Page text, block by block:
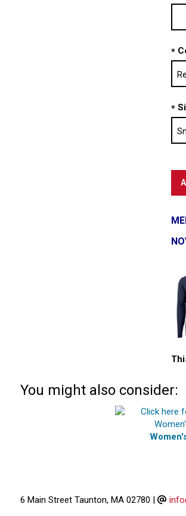
*
*
You might also consider:
6 Main Street Taunton, MA 02780 |